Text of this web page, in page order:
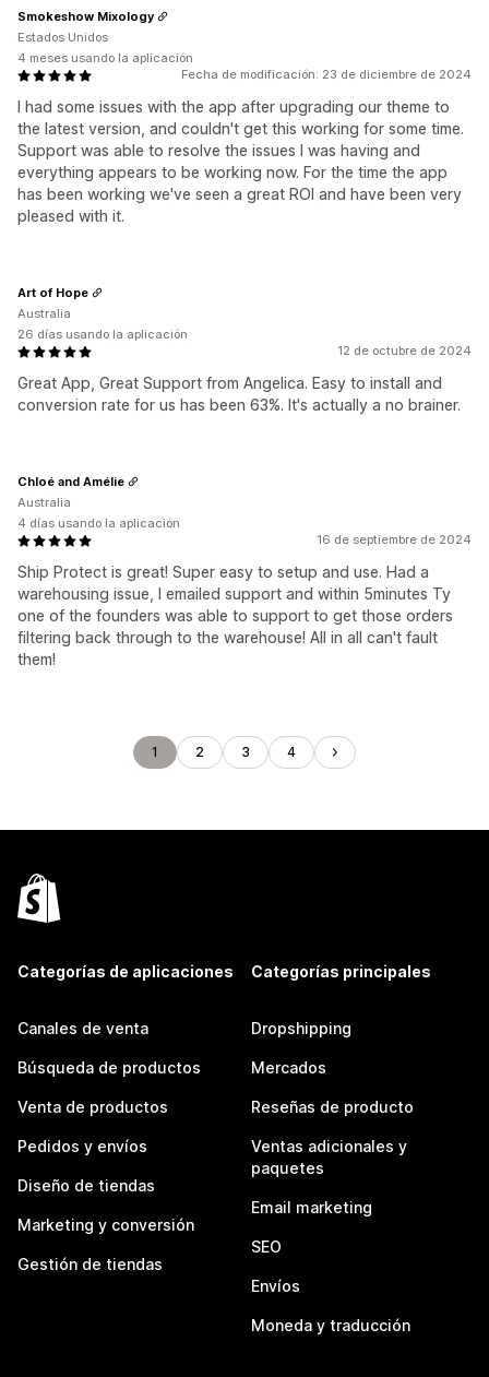
Fecha de modificación: 23 de diciembre de 2024
I had some issues with the app after upgrading our theme to
the latest version, and couldn't get this working for some time.
Support was able to resolve the issues I was having and
everything appears to be working now. For the time the app
has been working we've seen a great ROI and have been very
pleased with it.
Smokeshow Mixology
Estados Unidos
4 meses usando la aplicación
12 de octubre de 2024
Great App, Great Support from Angelica. Easy to install and
conversion rate for us has been 63%. It's actually a no brainer.
Art of Hope
Australia
26 días usando la aplicación
16 de septiembre de 2024
Ship Protect is great! Super easy to setup and use. Had a
warehousing issue, I emailed support and within 5minutes Ty
one of the founders was able to support to get those orders
filtering back through to the warehouse! All in all can't fault
them!
Chloé and Amélie
Australia
4 días usando la aplicación
1 2 3 4
Categorías de aplicaciones
Canales de venta
Búsqueda de productos
Venta de productos
Pedidos y envíos
Diseño de tiendas
Marketing y conversión
Gestión de tiendas
Categorías principales
Dropshipping
Mercados
Reseñas de producto
Ventas adicionales y
paquetes
Email marketing
SEO
Envíos
Moneda y traducción